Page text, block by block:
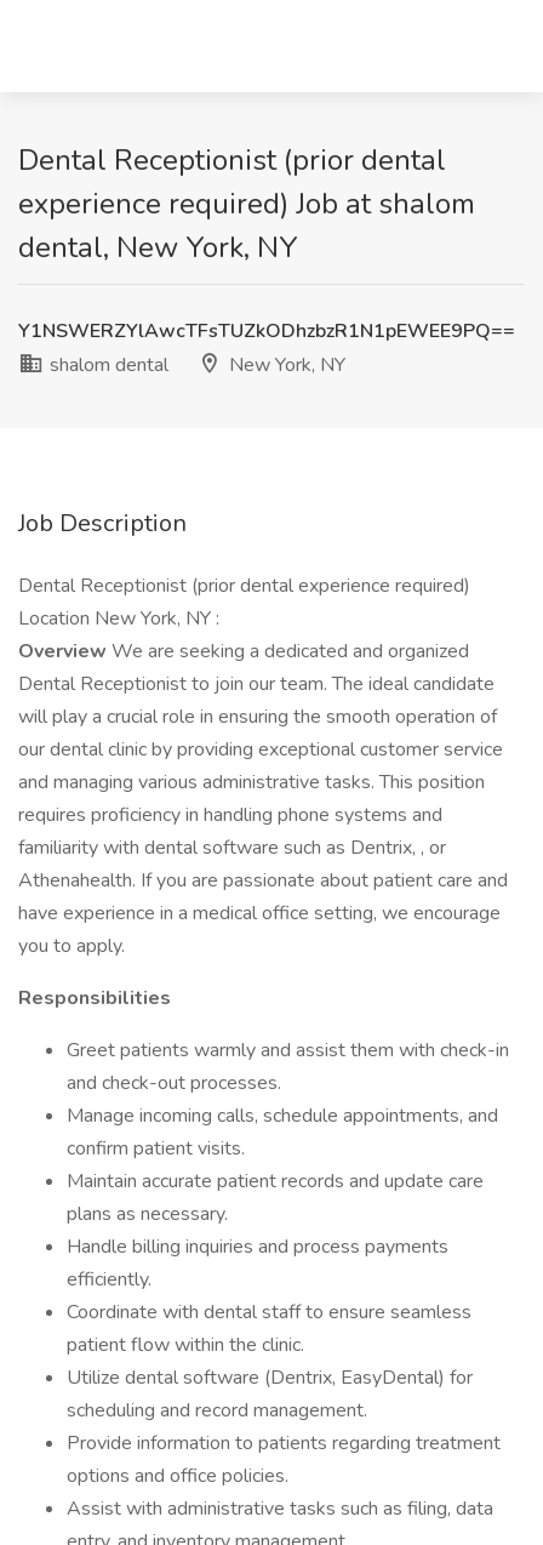
Dental Receptionist (prior dental
experience required) Job at shalom
dental, New York, NY
Y1NSWERZYlAwcTFsTUZkODhzbzR1N1pEWEE9PQ==
shalom dental
New York, NY
Job Description
Dental Receptionist (prior dental experience required)
Location New York, NY :
Overview We are seeking a dedicated and organized
Dental Receptionist to join our team. The ideal candidate
will play a crucial role in ensuring the smooth operation of
our dental clinic by providing exceptional customer service
and managing various administrative tasks. This position
requires proficiency in handling phone systems and
familiarity with dental software such as Dentrix, , or
Athenahealth. If you are passionate about patient care and
have experience in a medical office setting, we encourage
you to apply.
Responsibilities
Greet patients warmly and assist them with check-in
and check-out processes.
Manage incoming calls, schedule appointments, and
confirm patient visits.
Maintain accurate patient records and update care
plans as necessary.
Handle billing inquiries and process payments
efficiently.
Coordinate with dental staff to ensure seamless
patient flow within the clinic.
Utilize dental software (Dentrix, EasyDental) for
scheduling and record management.
Provide information to patients regarding treatment
options and office policies.
Assist with administrative tasks such as filing, data